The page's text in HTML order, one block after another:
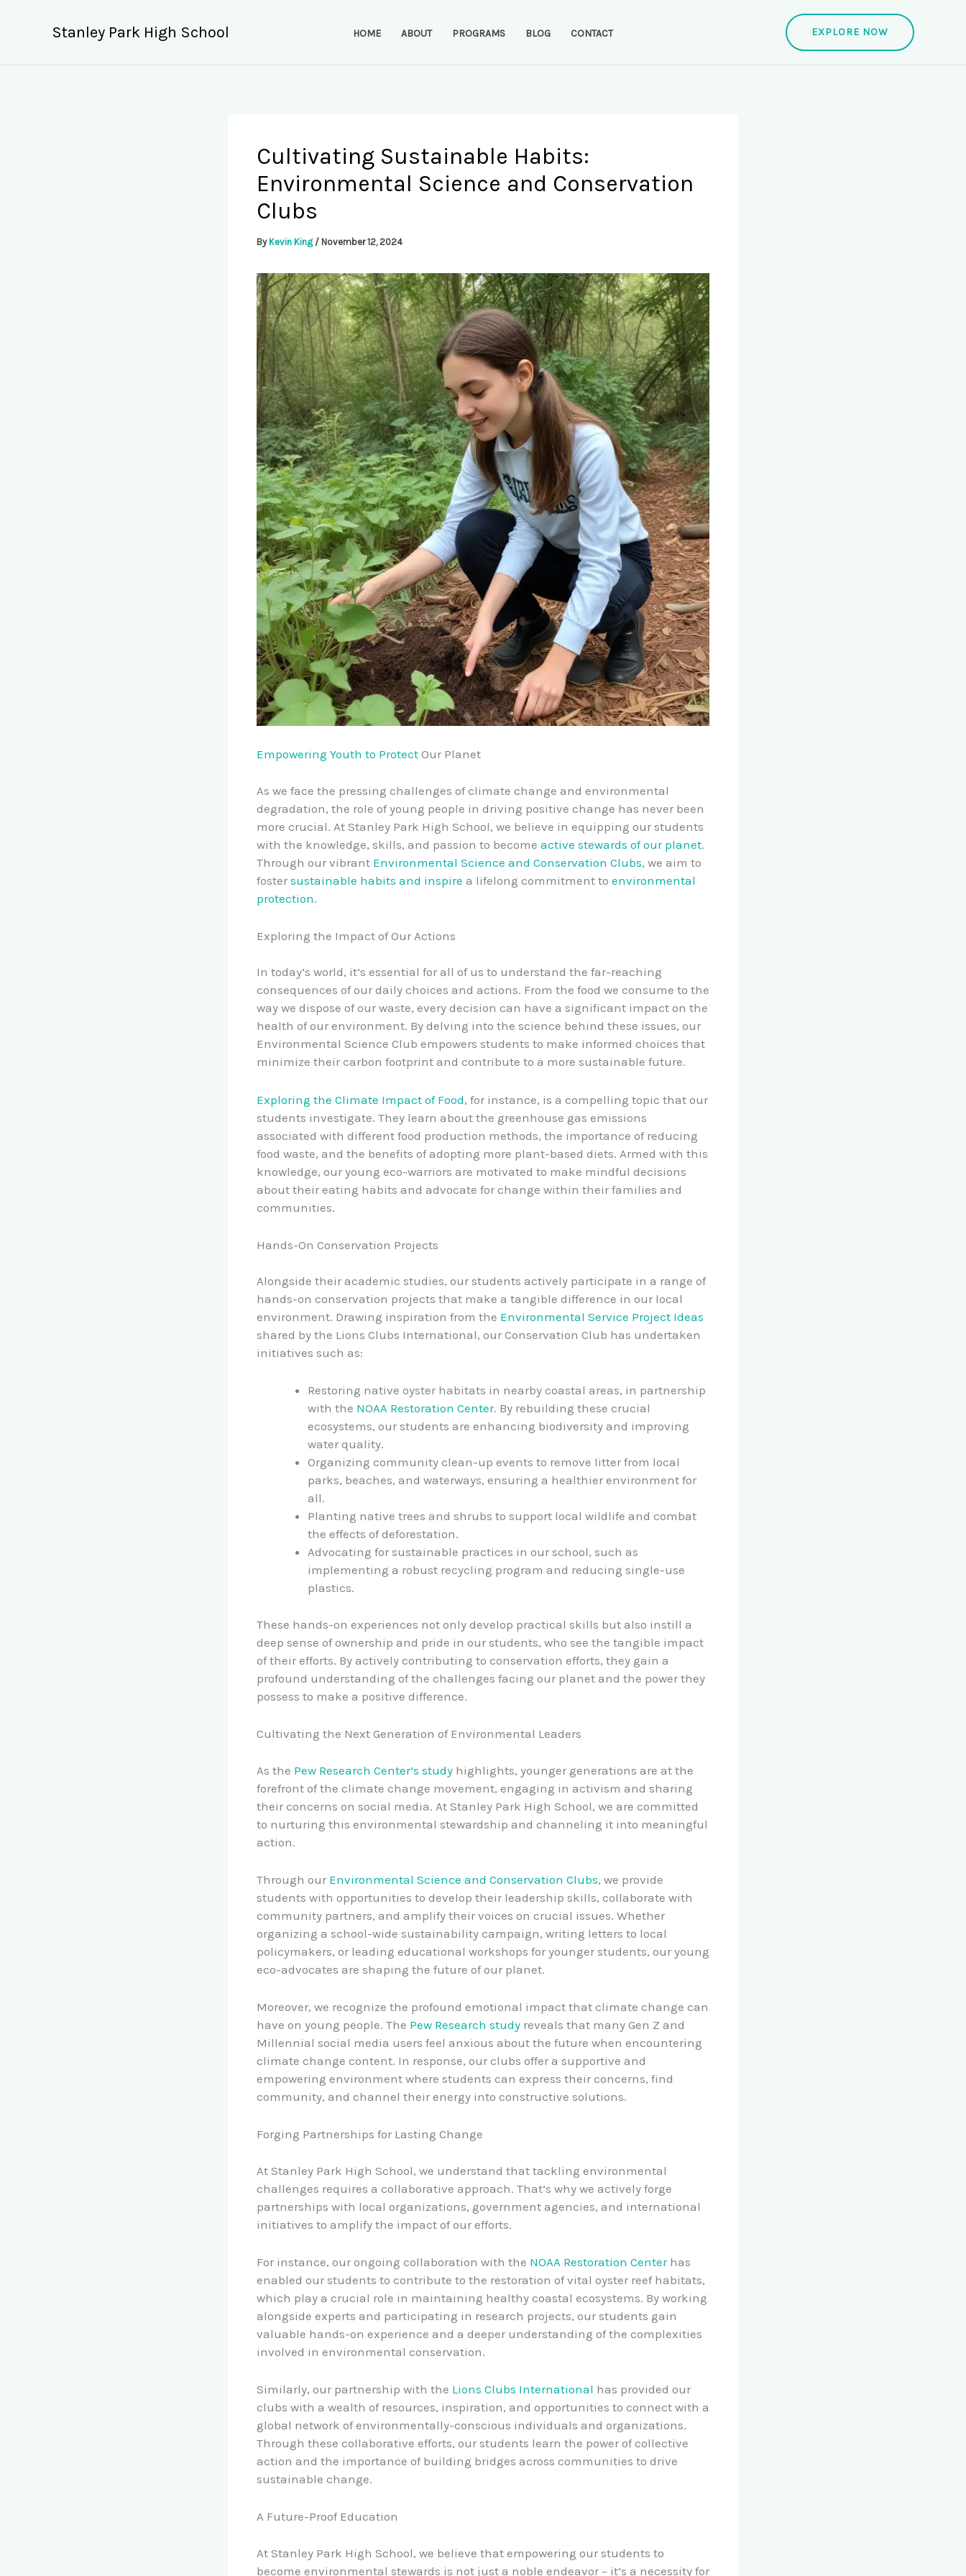
Stanley Park High School HOME ABOUT PROGRAMS BLOG CONTACT EXPLORE NOW
Cultivating Sustainable Habits:
Environmental Science and Conservation
Clubs
By Kevin King / November 12, 2024
Empowering Youth to Protect Our Planet
As we face the pressing challenges of climate change and environmental
degradation, the role of young people in driving positive change has never been
more crucial. At Stanley Park High School, we believe in equipping our students
with the knowledge, skills, and passion to become active stewards of our planet.
Through our vibrant Environmental Science and Conservation Clubs, we aim to
foster sustainable habits and inspire a lifelong commitment to environmental
protection.
Exploring the Impact of Our Actions
In today’s world, it’s essential for all of us to understand the far-reaching
consequences of our daily choices and actions. From the food we consume to the
way we dispose of our waste, every decision can have a significant impact on the
health of our environment. By delving into the science behind these issues, our
Environmental Science Club empowers students to make informed choices that
minimize their carbon footprint and contribute to a more sustainable future.
Exploring the Climate Impact of Food, for instance, is a compelling topic that our
students investigate. They learn about the greenhouse gas emissions
associated with different food production methods, the importance of reducing
food waste, and the benefits of adopting more plant-based diets. Armed with this
knowledge, our young eco-warriors are motivated to make mindful decisions
about their eating habits and advocate for change within their families and
communities.
Hands-On Conservation Projects
Alongside their academic studies, our students actively participate in a range of
hands-on conservation projects that make a tangible difference in our local
environment. Drawing inspiration from the Environmental Service Project Ideas
shared by the Lions Clubs International, our Conservation Club has undertaken
initiatives such as:
Restoring native oyster habitats in nearby coastal areas, in partnership
with the NOAA Restoration Center. By rebuilding these crucial
ecosystems, our students are enhancing biodiversity and improving
water quality.
Organizing community clean-up events to remove litter from local
parks, beaches, and waterways, ensuring a healthier environment for
all.
Planting native trees and shrubs to support local wildlife and combat
the effects of deforestation.
Advocating for sustainable practices in our school, such as
implementing a robust recycling program and reducing single-use
plastics.
These hands-on experiences not only develop practical skills but also instill a
deep sense of ownership and pride in our students, who see the tangible impact
of their efforts. By actively contributing to conservation efforts, they gain a
profound understanding of the challenges facing our planet and the power they
possess to make a positive difference.
Cultivating the Next Generation of Environmental Leaders
As the Pew Research Center’s study highlights, younger generations are at the
forefront of the climate change movement, engaging in activism and sharing
their concerns on social media. At Stanley Park High School, we are committed
to nurturing this environmental stewardship and channeling it into meaningful
action.
Through our Environmental Science and Conservation Clubs, we provide
students with opportunities to develop their leadership skills, collaborate with
community partners, and amplify their voices on crucial issues. Whether
organizing a school-wide sustainability campaign, writing letters to local
policymakers, or leading educational workshops for younger students, our young
eco-advocates are shaping the future of our planet.
Moreover, we recognize the profound emotional impact that climate change can
have on young people. The Pew Research study reveals that many Gen Z and
Millennial social media users feel anxious about the future when encountering
climate change content. In response, our clubs offer a supportive and
empowering environment where students can express their concerns, find
community, and channel their energy into constructive solutions.
Forging Partnerships for Lasting Change
At Stanley Park High School, we understand that tackling environmental
challenges requires a collaborative approach. That’s why we actively forge
partnerships with local organizations, government agencies, and international
initiatives to amplify the impact of our efforts.
For instance, our ongoing collaboration with the NOAA Restoration Centerhas
enabled our students to contribute to the restoration of vital oyster reef habitats,
which play a crucial role in maintaining healthy coastal ecosystems. By working
alongside experts and participating in research projects, our students gain
valuable hands-on experience and a deeper understanding of the complexities
involved in environmental conservation.
Similarly, our partnership with the Lions Clubs International has provided our
clubs with a wealth of resources, inspiration, and opportunities to connect with a
global network of environmentally-conscious individuals and organizations.
Through these collaborative efforts, our students learn the power of collective
action and the importance of building bridges across communities to drive
sustainable change.
A Future-Proof Education
At Stanley Park High School, we believe that empowering our students to
become environmental stewards is not just a noble endeavor – it’s a necessity for